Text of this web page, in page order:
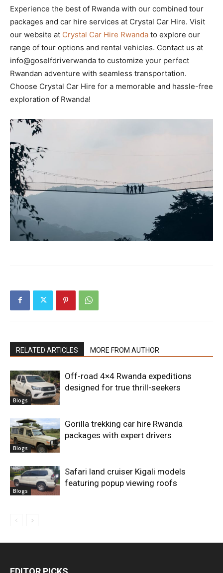
Experience the best of Rwanda with our combined tour
packages and car hire services at Crystal Car Hire. Visit
our website at Crystal Car Hire Rwanda to explore our
range of tour options and rental vehicles. Contact us at
info@goselfdriverwanda to customize your perfect
Rwandan adventure with seamless transportation.
Choose Crystal Car Hire for a memorable and hassle-free
exploration of Rwanda!
RELATED ARTICLES MORE FROM AUTHOR
Blogs
Off-road 4×4 Rwanda expeditions
designed for true thrill-seekers
Blogs
Gorilla trekking car hire Rwanda
packages with expert drivers
Blogs
Safari land cruiser Kigali models
featuring popup viewing roofs